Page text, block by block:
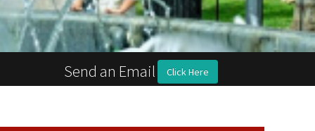
Send an Email Click Here